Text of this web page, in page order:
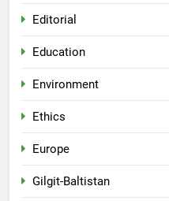
Editorial
Education
Environment
Ethics
Europe
Gilgit-Baltistan